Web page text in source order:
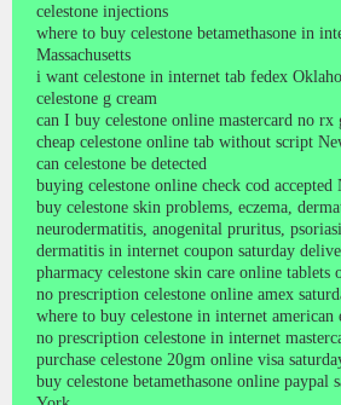
celestone injections
where to buy celestone betamethasone in
Massachusetts
i want celestone in internet tab fedex
celestone g cream
can I buy celestone online mastercard no rx
cheap celestone online tab without script
can celestone be detected
buying celestone online check cod
buy celestone skin problems, eczema,
neurodermatitis, anogenital pruritus,
dermatitis in internet coupon saturday
pharmacy celestone skin care online tablets
no prescription celestone online amex
where to buy celestone in internet american
no prescription celestone in internet
purchase celestone 20gm online visa
buy celestone betamethasone online paypal